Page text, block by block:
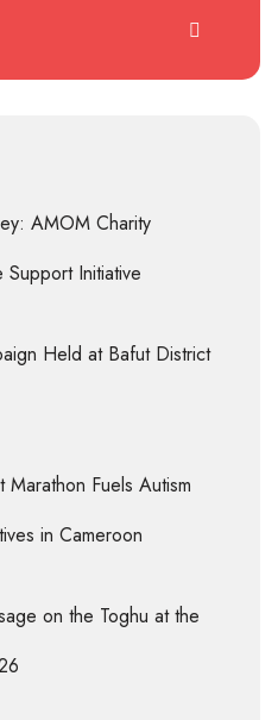
AMOM Charity
Initiative
Held at Bafut District
Marathon Fuels Autism
in Cameroon
on the Toghu at the